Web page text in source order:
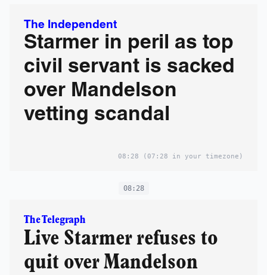
The Independent
Starmer in peril as top
civil servant is sacked
over Mandelson
vetting scandal
08:28 (07:28 in your timezone)
08:28
The Telegraph
Live Starmer refuses to
quit over Mandelson